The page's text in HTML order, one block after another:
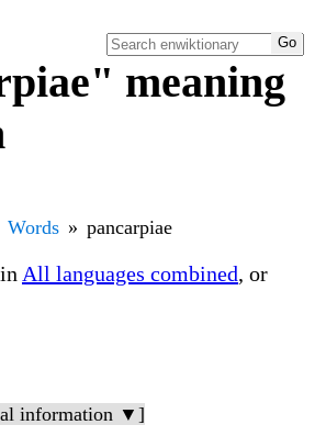
meaning
Words pancarpiae
in All languages combined, or
information ▼]